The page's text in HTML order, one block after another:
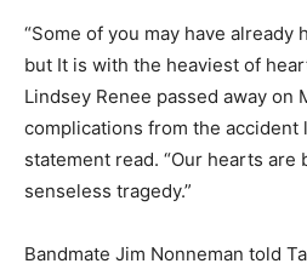
“Some of you may have already
but It is with the heaviest of
Lindsey Renee passed away on
complications from the accident
statement read. “Our hearts are
senseless tragedy.”
Bandmate Jim Nonneman told